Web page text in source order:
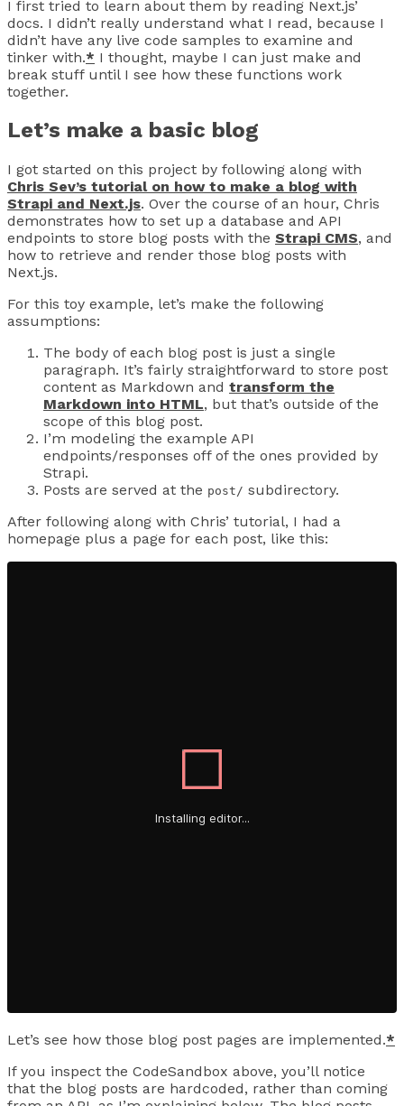
I first tried to learn about them by reading Next.js’
docs. I didn’t really understand what I read, because I
didn’t have any live code samples to examine and
tinker with.* I thought, maybe I can just make and
break stuff until I see how these functions work
together.
Let’s make a basic blog
I got started on this project by following along with
Chris Sev’s tutorial on how to make a blog with
Strapi and Next.js. Over the course of an hour, Chris
demonstrates how to set up a database and API
endpoints to store blog posts with the Strapi CMS, and
how to retrieve and render those blog posts with
Next.js.
For this toy example, let’s make the following
assumptions:
The body of each blog post is just a single
paragraph. It’s fairly straightforward to store post
content as Markdown and transform the
Markdown into HTML, but that’s outside of the
scope of this blog post.
I’m modeling the example API
endpoints/responses off of the ones provided by
Strapi.
Posts are served at the post/ subdirectory.
After following along with Chris’ tutorial, I had a
homepage plus a page for each post, like this:
Let’s see how those blog post pages are implemented.*
If you inspect the CodeSandbox above, you’ll notice
that the blog posts are hardcoded, rather than coming